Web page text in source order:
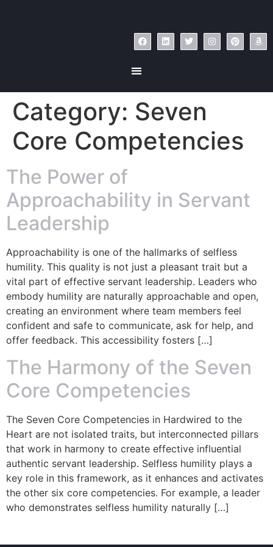
Category: Seven
Core Competencies
The Power of
Approachability in Servant
Leadership
Approachability is one of the hallmarks of selfless
humility. This quality is not just a pleasant trait but a
vital part of effective servant leadership. Leaders who
embody humility are naturally approachable and open,
creating an environment where team members feel
confident and safe to communicate, ask for help, and
offer feedback. This accessibility fosters […]
The Harmony of the Seven
Core Competencies
The Seven Core Competencies in Hardwired to the
Heart are not isolated traits, but interconnected pillars
that work in harmony to create effective influential
authentic servant leadership. Selfless humility plays a
key role in this framework, as it enhances and activates
the other six core competencies. For example, a leader
who demonstrates selfless humility naturally […]